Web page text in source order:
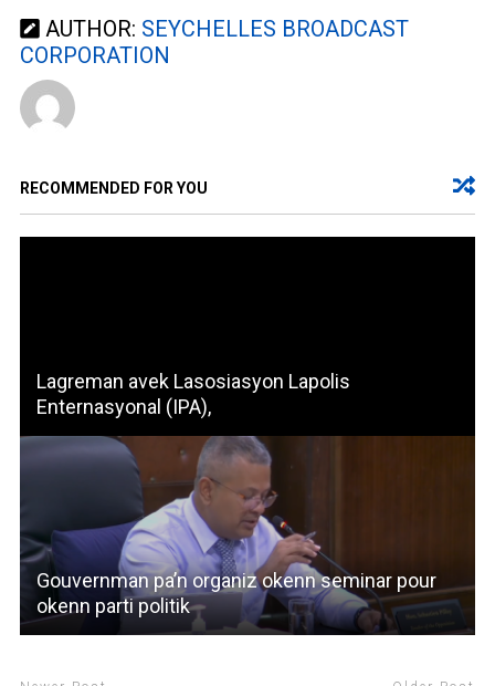
AUTHOR: SEYCHELLES BROADCAST
CORPORATION
RECOMMENDED FOR YOU
Lagreman avek Lasosiasyon Lapolis
Enternasyonal (IPA),
Gouvernman pa’n organiz okenn seminar pour
okenn parti politik